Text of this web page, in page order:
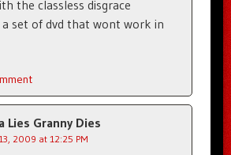
the classless disgrace
a set of dvd that wont work in
Lies Granny Dies
2009 at 12:25 PM